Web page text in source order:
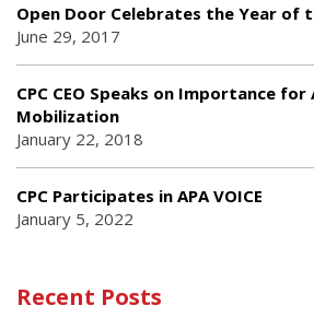
Open Door Celebrates the Year of
June 29, 2017
CPC CEO Speaks on Importance for
Mobilization
January 22, 2018
CPC Participates in APA VOICE
January 5, 2022
Recent Posts